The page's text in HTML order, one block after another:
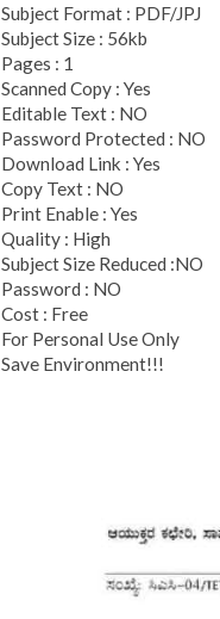
Subject Format : PDF/JPJ
Subject Size : 56kb
Pages : 1
Scanned Copy : Yes
Editable Text : NO
Password Protected : NO
Download Link : Yes
Copy Text : NO
Print Enable : Yes
Quality : High
Subject Size Reduced :NO
Password : NO
Cost : Free
For Personal Use Only
Save Environment!!!